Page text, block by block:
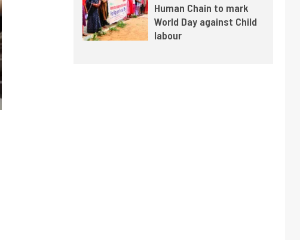
Human Chain to mark
World Day against Child
labour